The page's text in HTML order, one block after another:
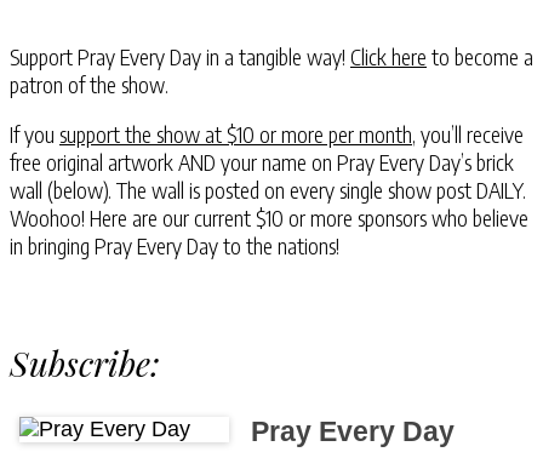
Support Pray Every Day in a tangible way! Click here to become a
patron of the show.
If you support the show at $10 or more per month, you’ll receive
free original artwork AND your name on Pray Every Day’s brick
wall (below). The wall is posted on every single show post DAILY.
Woohoo! Here are our current $10 or more sponsors who believe
in bringing Pray Every Day to the nations!
Subscribe:
Pray Every Day